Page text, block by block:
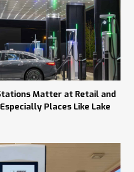
Matter at Retail and
Places Like Lake